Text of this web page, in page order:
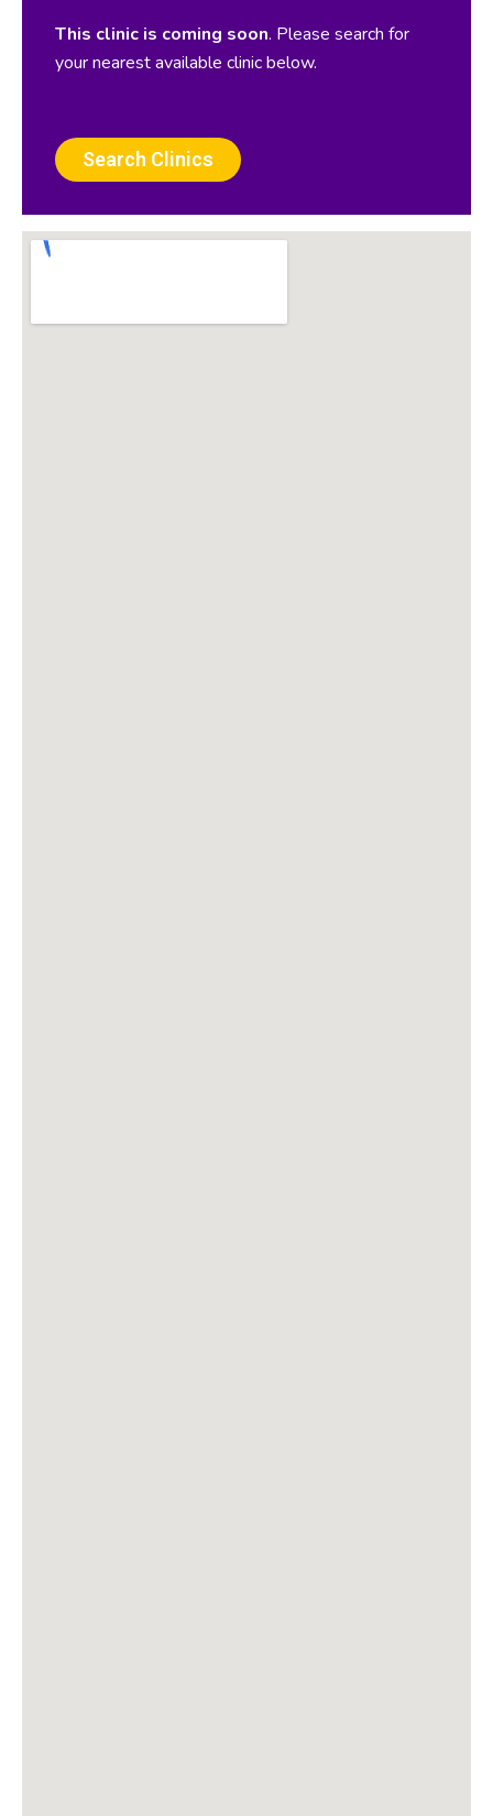
This clinic is coming soon. Please search for
your nearest available clinic below.
Search Clinics